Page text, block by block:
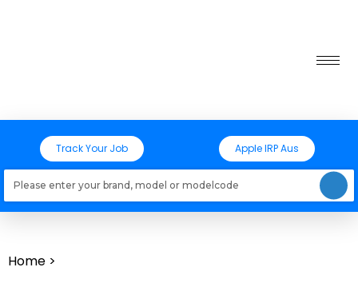
Track Your Job Apple IRP Aus
Home >